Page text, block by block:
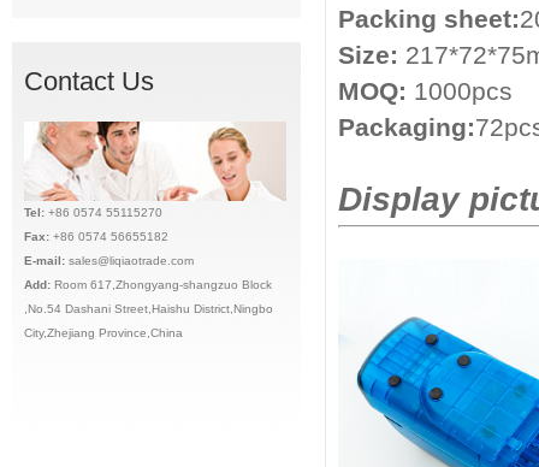
Contact Us
Tel: +86 0574 55115270
Fax: +86 0574 56655182
E-mail: sales@liqiaotrade.com
Add: Room 617,Zhongyang-shangzuo Block
,No.54 Dashani Street,Haishu District,Ningbo
City,Zhejiang Province,China
Packing sheet:
Size:
MOQ: 1000pcs
Packaging:
Display